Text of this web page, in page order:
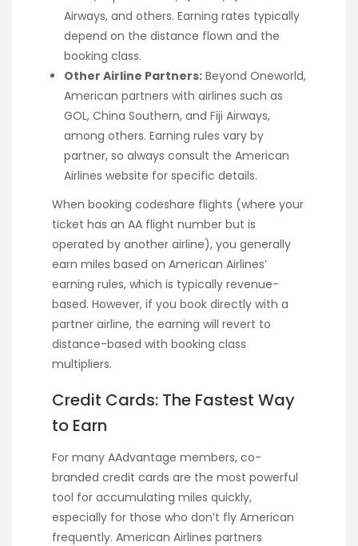
Airways, and others. Earning rates typically
depend on the distance flown and the
booking class.
Other Airline Partners: Beyond Oneworld,
American partners with airlines such as
GOL, China Southern, and Fiji Airways,
among others. Earning rules vary by
partner, so always consult the American
Airlines website for specific details.
When booking codeshare flights (where your
ticket has an AA flight number but is
operated by another airline), you generally
earn miles based on American Airlines’
earning rules, which is typically revenue-
based. However, if you book directly with a
partner airline, the earning will revert to
distance-based with booking class
multipliers.
Credit Cards: The Fastest Way
to Earn
For many AAdvantage members, co-
branded credit cards are the most powerful
tool for accumulating miles quickly,
especially for those who don’t fly American
frequently. American Airlines partners